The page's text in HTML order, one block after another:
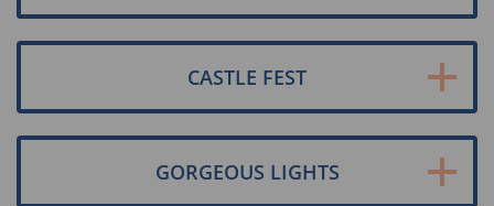
CASTLE FEST
GORGEOUS LIGHTS